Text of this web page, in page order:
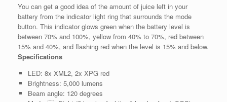
You can get a good idea of the amount of juice left in your
battery from the indicator light ring that surrounds the mode
button. This indicator glows green when the battery level is
between 70% and 100%, yellow from 40% to 70%, red between
15% and 40%, and flashing red when the level is 15% and below.
Specifications
LED: 8x XML2, 2x XPG red
Brightness: 5,000 lumens
Beam angle: 120 degrees